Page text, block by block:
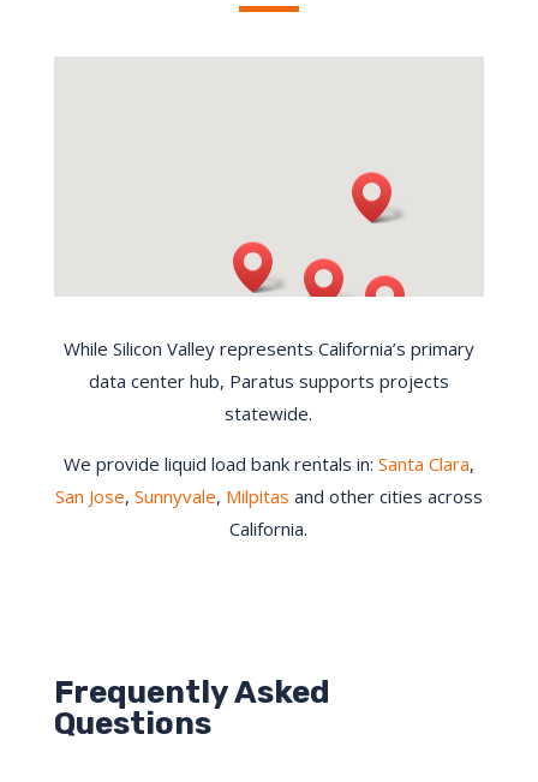
While Silicon Valley represents California’s primary
data center hub, Paratus supports projects
statewide.
We provide liquid load bank rentals in: Santa Clara,
San Jose, Sunnyvale, Milpitas and other cities across
California.
Frequently Asked
Questions